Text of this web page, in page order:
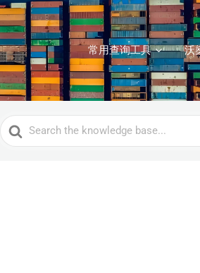
常用查询工具 沃
Search
For